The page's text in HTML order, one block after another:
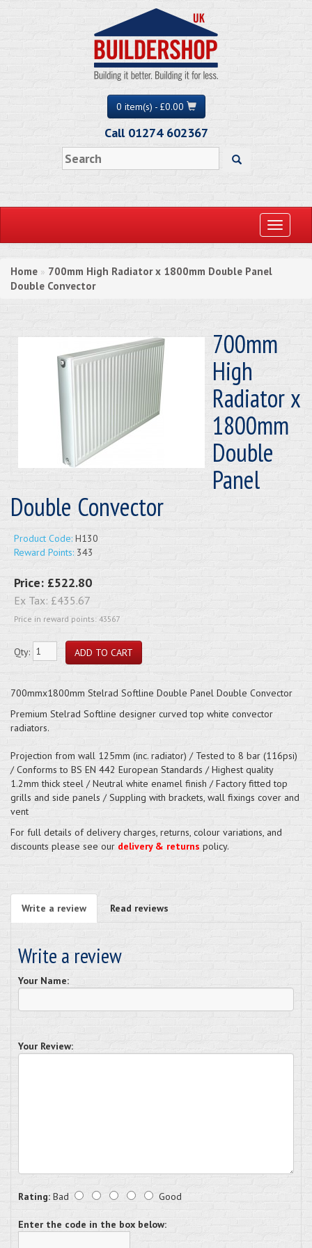
0 item(s) - £0.00
Call 01274 602367
Toggle
Home » 700mm High Radiator x 1800mm Double Panel
Double Convector
700mm
High
Radiator x
1800mm
Double
Panel
Double Convector
Product Code: H130
Reward Points: 343
Price: £522.80
Ex Tax: £435.67
Price in reward points: 43567
Qty:
700mmx1800mm Stelrad Softline Double Panel Double Convector
Premium Stelrad Softline designer curved top white convector
radiators.
Projection from wall 125mm (inc. radiator) / Tested to 8 bar (116psi)
/ Conforms to BS EN 442 European Standards / Highest quality
1.2mm thick steel / Neutral white enamel finish / Factory fitted top
grills and side panels / Suppling with brackets, wall fixings cover and
vent
For full details of delivery charges, returns, colour variations, and
discounts please see our delivery & returns policy.
Write a review Read reviews
Write a review
Your Name:
Your Review:
Rating: Bad Good
Enter the code in the box below: